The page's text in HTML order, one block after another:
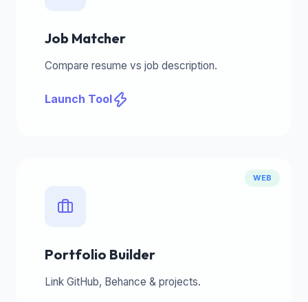
Job Matcher
Compare resume vs job description.
Launch Tool
WEB
Portfolio Builder
Link GitHub, Behance & projects.